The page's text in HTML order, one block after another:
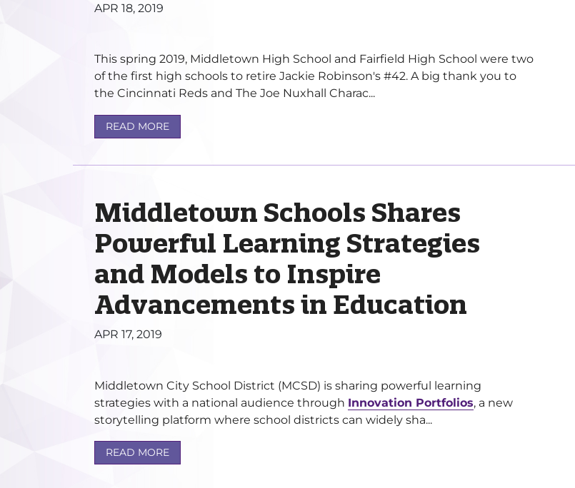
APR 18, 2019
This spring 2019, Middletown High School and Fairfield High School were two
of the first high schools to retire Jackie Robinson's #42. A big thank you to
the Cincinnati Reds and The Joe Nuxhall Charac...
READ MORE
Middletown Schools Shares
Powerful Learning Strategies
and Models to Inspire
Advancements in Education
APR 17, 2019
Middletown City School District (MCSD) is sharing powerful learning
strategies with a national audience through Innovation Portfolios, a new
storytelling platform where school districts can widely sha...
READ MORE